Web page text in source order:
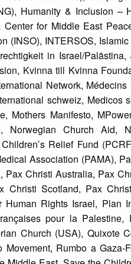
Humanity & Inclusion –
for Middle East
(INSO), INTERSOS,
in Israel/
Kvinna till Kvinna
Network,
schweiz,
Mothers Manifesto,
Norwegian Church Aid,
Relief Fund
Association (PAMA),
Pax Christi Australia, Pax
Christi Scotland, Pax
Human Rights Israel, Plan
pour la
Church (USA), Quixote
Movement, Rumbo a